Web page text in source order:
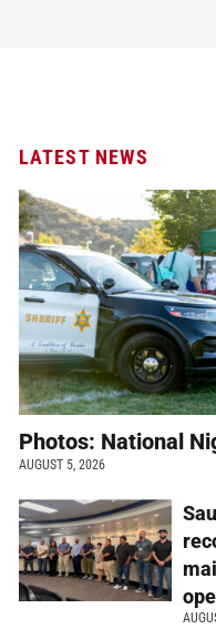
LATEST NEWS
Photos: National
AUGUST 5, 2026